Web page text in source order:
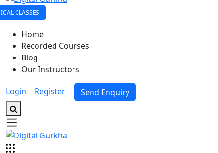
CLASSES
Home
Recorded Courses
Blog
Our Instructors
Login Register Send Enquiry